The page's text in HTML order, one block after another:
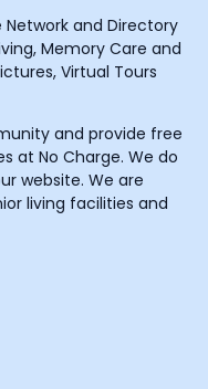
Network and Directory
Memory Care and
Virtual Tours
and provide free
at No Charge. We do
website. We are
living facilities and